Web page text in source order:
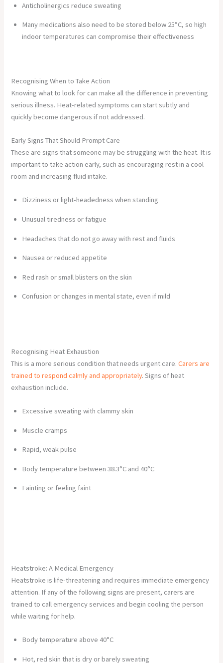
Anticholinergics reduce sweating
Many medications also need to be stored below 25°C, so high
indoor temperatures can compromise their effectiveness
Recognising When to Take Action
Knowing what to look for can make all the difference in preventing
serious illness. Heat-related symptoms can start subtly and
quickly become dangerous if not addressed.
Early Signs That Should Prompt Care
These are signs that someone may be struggling with the heat. It is
important to take action early, such as encouraging rest in a cool
room and increasing fluid intake.
Dizziness or light-headedness when standing
Unusual tiredness or fatigue
Headaches that do not go away with rest and fluids
Nausea or reduced appetite
Red rash or small blisters on the skin
Confusion or changes in mental state, even if mild
Recognising Heat Exhaustion
This is a more serious condition that needs urgent care.Carers are
trained to respond calmly and appropriately. Signs of heat
exhaustion include.
Excessive sweating with clammy skin
Muscle cramps
Rapid, weak pulse
Body temperature between 38.3°C and 40°C
Fainting or feeling faint
Heatstroke: A Medical Emergency
Heatstroke is life-threatening and requires immediate emergency
attention. If any of the following signs are present, carers are
trained to call emergency services and begin cooling the person
while waiting for help.
Body temperature above 40°C
Hot, red skin that is dry or barely sweating